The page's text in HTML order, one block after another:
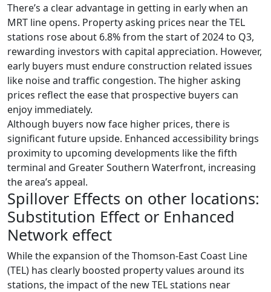
There’s a clear advantage in getting in early when an
MRT line opens. Property asking prices near the TEL
stations rose about 6.8% from the start of 2024 to Q3,
rewarding investors with capital appreciation. However,
early buyers must endure construction related issues
like noise and traffic congestion. The higher asking
prices reflect the ease that prospective buyers can
enjoy immediately.
Although buyers now face higher prices, there is
significant future upside. Enhanced accessibility brings
proximity to upcoming developments like the fifth
terminal and Greater Southern Waterfront, increasing
the area’s appeal.
Spillover Effects on other locations:
Substitution Effect or Enhanced
Network effect
While the expansion of the Thomson-East Coast Line
(TEL) has clearly boosted property values around its
stations, the impact of the new TEL stations near